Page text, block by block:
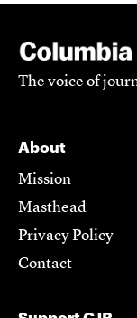
The voice of
About
Mission
Masthead
Privacy Policy
Contact